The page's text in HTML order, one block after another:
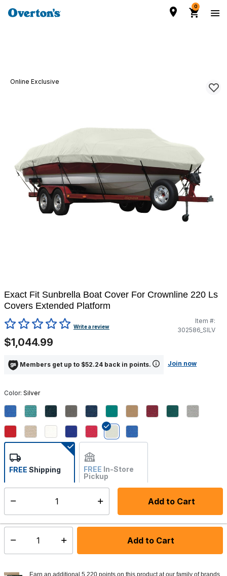
0
Online Exclusive
Exact Fit Sunbrella Boat Cover For Crownline 220 Ls
Covers Extended Platform
5 out of 5 Customer RatingWrite a review
Item #:
302586_SILV
$1,044.99
Members get up to $52.24 back in points. Join now
Color: Silver
Add to Cart
FREE Shipping FREE In-Store
Pickup
Not Available
Select quantity: Add to Cart
Earn an additional 5,220 points on this product at our family of brands